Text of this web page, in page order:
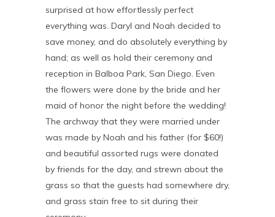
surprised at how effortlessly perfect
everything was. Daryl and Noah decided to
save money, and do absolutely everything by
hand; as well as hold their ceremony and
reception in Balboa Park, San Diego. Even
the flowers were done by the bride and her
maid of honor the night before the wedding!
The archway that they were married under
was made by Noah and his father (for $60!)
and beautiful assorted rugs were donated
by friends for the day, and strewn about the
grass so that the guests had somewhere dry,
and grass stain free to sit during their